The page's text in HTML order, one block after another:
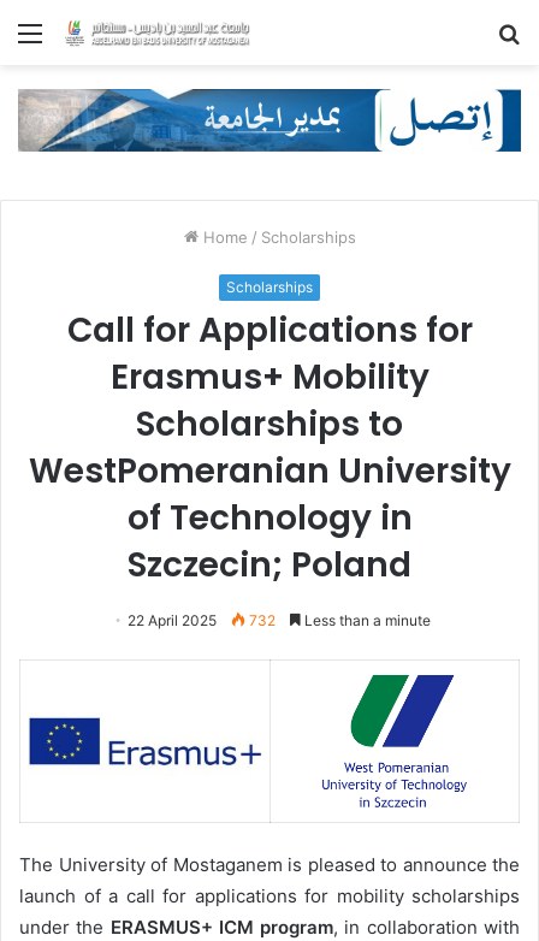
Menu
Home / Scholarships
Scholarships
Call for Applications for
Erasmus+ Mobility
Scholarships to
WestPomeranian University
of Technology in
Szczecin; Poland
22 April 2025 732 Less than a minute
The University of Mostaganem is pleased to announce the
launch of a call for applications for mobility scholarships
under the ERASMUS+ ICM program, in collaboration with